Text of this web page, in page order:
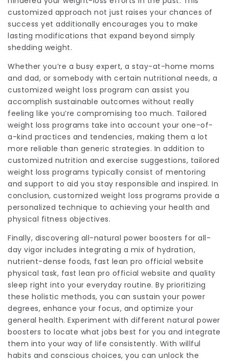
customized approach not just raises your chances of
success yet additionally encourages you to make
lasting modifications that expand beyond simply
shedding weight.
Whether you’re a busy expert, a stay-at-home moms
and dad, or somebody with certain nutritional needs, a
customized weight loss program can assist you
accomplish sustainable outcomes without really
feeling like you’re compromising too much. Tailored
weight loss programs take into account your one-of-
a-kind practices and tendencies, making them a lot
more reliable than generic strategies. In addition to
customized nutrition and exercise suggestions, tailored
weight loss programs typically consist of mentoring
and support to aid you stay responsible and inspired. In
conclusion, customized weight loss programs provide a
personalized technique to achieving your health and
physical fitness objectives.
Finally, discovering all-natural power boosters for all-
day vigor includes integrating a mix of hydration,
nutrient-dense foods, fast lean pro official website
physical task, fast lean pro official website and quality
sleep right into your everyday routine. By prioritizing
these holistic methods, you can sustain your power
degrees, enhance your focus, and optimize your
general health. Experiment with different natural power
boosters to locate what jobs best for you and integrate
them into your way of life consistently. With willful
habits and conscious choices, you can unlock the